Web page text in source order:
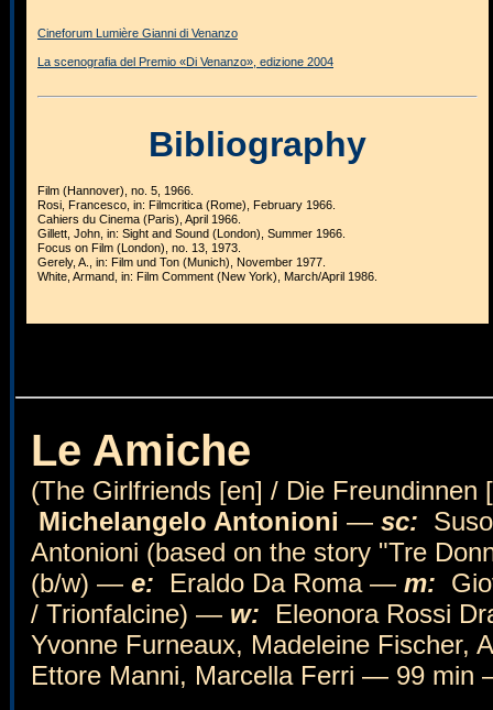
Cineforum Lumière Gianni di Venanzo
La scenografia del Premio «Di Venanzo», edizione 2004
Bibliography
Film (Hannover), no. 5, 1966.
Rosi, Francesco, in: Filmcritica (Rome), February 1966.
Cahiers du Cinema (Paris), April 1966.
Gillett, John, in: Sight and Sound (London), Summer 1966.
Focus on Film (London), no. 13, 1973.
Gerely, A., in: Film und Ton (Munich), November 1977.
White, Armand, in: Film Comment (New York), March/April 1986.
Le Amiche
(The Girlfriends [en] / Die
Michelangelo Antonioni — sc:
Antonioni (based on the story "Tre
(b/w) — e: Eraldo Da Roma — m:
/ Trionfalcine) — w: Eleonora Rossi
Yvonne Furneaux, Madeleine Fischer,
Ettore Manni, Marcella Ferri — 99